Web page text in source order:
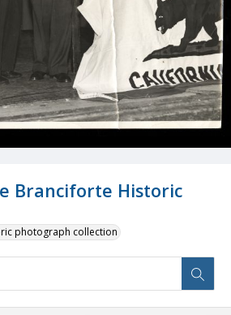
Branciforte Historic
photograph collection